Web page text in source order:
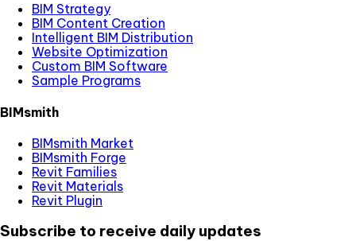
BIM Strategy
BIM Content Creation
Intelligent BIM Distribution
Website Optimization
Custom BIM Software
Sample Programs
BIMsmith
BIMsmith Market
BIMsmith Forge
Revit Families
Revit Materials
Revit Plugin
Subscribe to receive daily updates